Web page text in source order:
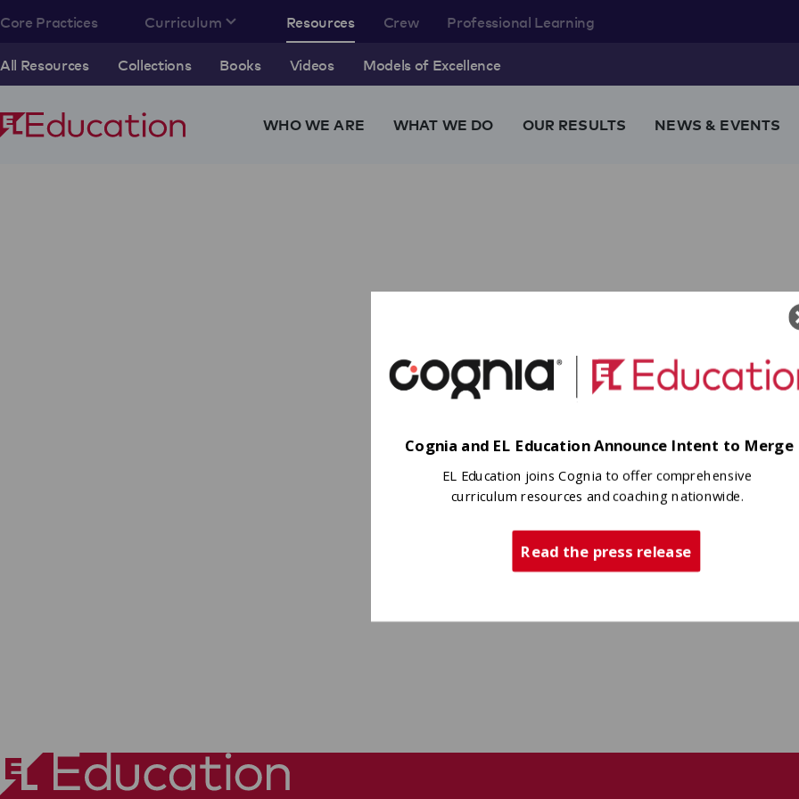
Core Practices Curriculum Resources
All Resources Collections Books Videos Models of Excellence
Crew Professional Learning
WHO WE ARE WHAT WE DO OUR RESULTS NEWS & EVENTS
Cognia and EL Education Announce Intent to Merge
EL Education joins Cognia to offer comprehensive
curriculum resources and coaching nationwide.
Read the press release